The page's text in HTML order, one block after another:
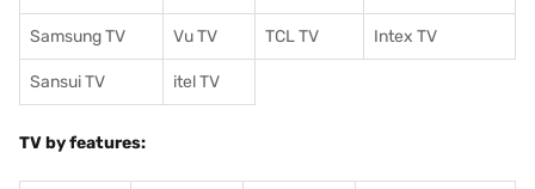
Samsung TV Vu TV TCL TV Intex TV
Sansui TV itel TV
TV by features: